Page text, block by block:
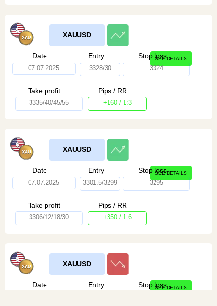
XAUUSD
Date
07.07.2025
Entry
3328/30
Stop loss
3324
Take profit
3335/40/45/55
Pips / RR
+160 / 1:3
SEE DETAILS
XAUUSD
Date
07.07.2025
Entry
3301.5/3299
Stop loss
3295
Take profit
3306/12/18/30
Pips / RR
+350 / 1:6
SEE DETAILS
XAUUSD
Date Entry Stop lossSEE DETAILS